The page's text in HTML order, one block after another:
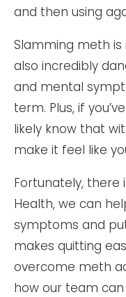
and then using
Slamming meth is
also incredibly
and mental
term. Plus, if
likely know that
make it feel like
Fortunately, there
Health, we can
symptoms and
makes quitting
overcome meth
how our team can